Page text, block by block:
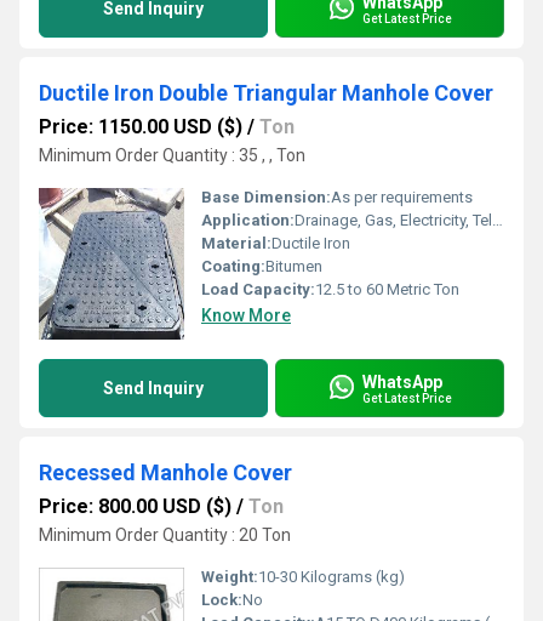
Send Inquiry Get Latest Price
Ductile Iron Double Triangular Manhole Cover
Price: 1150.00 USD ($) / Ton
Minimum Order Quantity : 35 , , Ton
Base Dimension:As per requirements
Application:Drainage, Gas, Electricity, Telecom, petrol pump, Other
Material:Ductile Iron
Coating:Bitumen
Load Capacity:12.5 to 60 Metric Ton
Know More
Send Inquiry WhatsApp
Get Latest Price
Recessed Manhole Cover
Price: 800.00 USD ($) / Ton
Minimum Order Quantity : 20 Ton
Weight:10-30 Kilograms (kg)
Lock:No